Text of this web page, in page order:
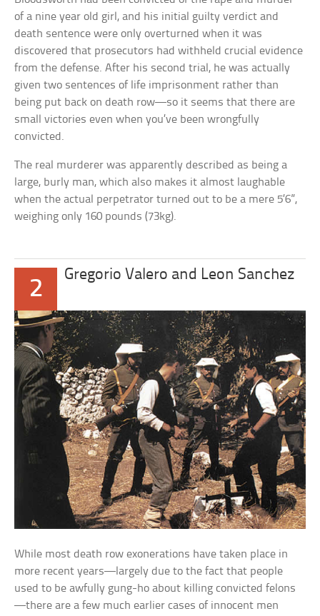
of a nine year old girl, and his initial guilty verdict and
death sentence were only overturned when it was
discovered that prosecutors had withheld crucial evidence
from the defense. After his second trial, he was actually
given two sentences of life imprisonment rather than
being put back on death row—so it seems that there are
small victories even when you’ve been wrongfully
convicted.
The real murderer was apparently described as being a
large, burly man, which also makes it almost laughable
when the actual perpetrator turned out to be a mere 5’6”,
weighing only 160 pounds (73kg).
2
Gregorio Valero and Leon Sanchez
While most death row exonerations have taken place in
more recent years—largely due to the fact that people
used to be awfully gung-ho about killing convicted felons
—there are a few much earlier cases of innocent men